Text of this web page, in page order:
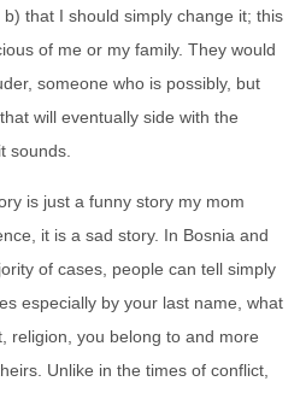
that I should simply change it; this
of me or my family. They would
someone who is possibly, but
that will eventually side with the
sounds.
is just a funny story my mom
it is a sad story. In Bosnia and
of cases, people can tell simply
especially by your last name, what
religion, you belong to and more
Unlike in the times of conflict,